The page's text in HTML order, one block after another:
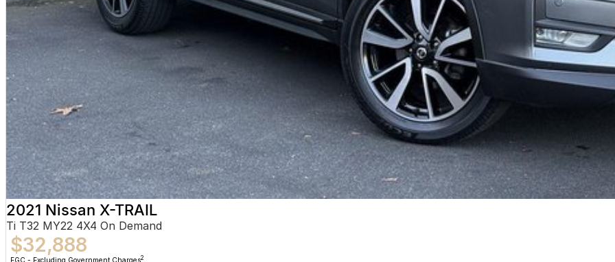
2021 Nissan X-TRAIL
Ti T32 MY22 4X4 On Demand
$32,888
EGC - Excluding Government Charges2